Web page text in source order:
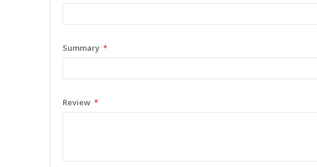
Summary
Review